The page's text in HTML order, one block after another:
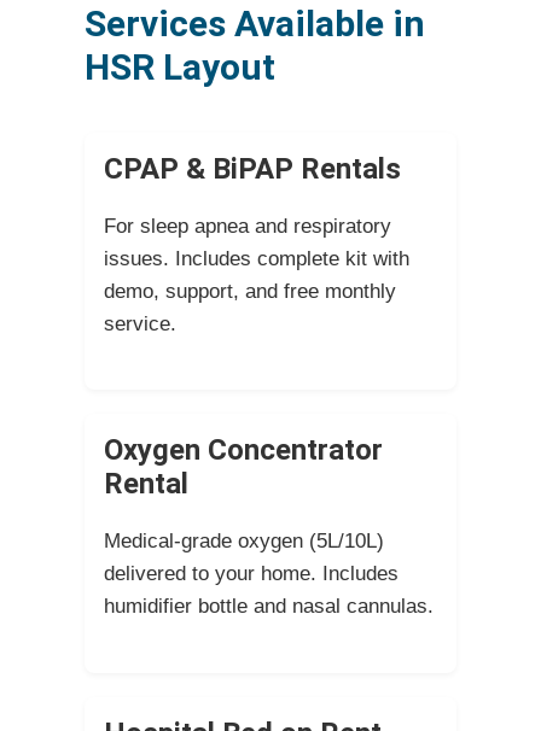
Services Available in
HSR Layout
CPAP & BiPAP Rentals
For sleep apnea and respiratory
issues. Includes complete kit with
demo, support, and free monthly
service.
Oxygen Concentrator
Rental
Medical-grade oxygen (5L/10L)
delivered to your home. Includes
humidifier bottle and nasal cannulas.